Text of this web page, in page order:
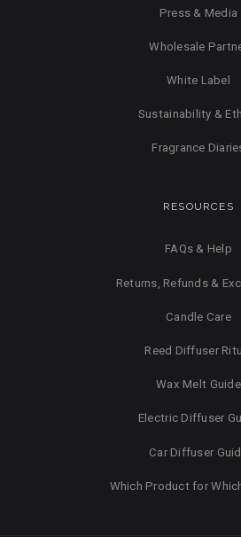
Press & Media
Wholesale
White Label
Sustainability &
Fragrance
RESOURCES
FAQs & Help
Returns, Refunds &
Candle Care
Reed Diffuser
Wax Melt Guide
Electric Diffuser
Car Diffuser
Which Product for